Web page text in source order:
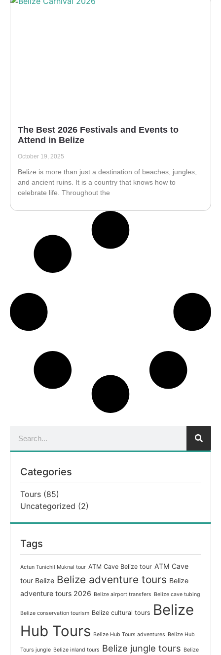
Categories
Tours (85)
Uncategorized (2)
Tags
Actun Tunichil Muknal tour ATM Cave Belize tour ATM Cave
tour Belize Belize adventure tours Belize
adventure tours 2026 Belize airport transfers Belize cave tubing
Belize conservation tourism Belize cultural tours Belize
Hub Tours Belize Hub Tours adventures Belize Hub
Tours jungle Belize inland tours Belize jungle tours Belize
The Best 2026 Festivals and Events to
Attend in Belize
October 19, 2025
Belize is more than just a destination of beaches, jungles,
and ancient ruins. It is a country that knows how to
celebrate life. Throughout the